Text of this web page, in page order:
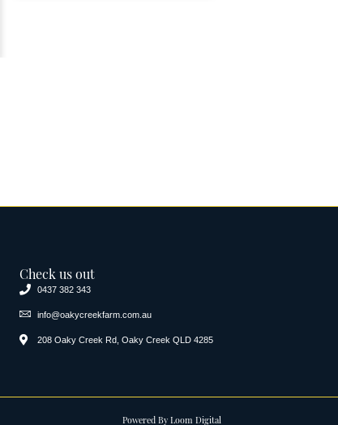
Check us out
0437 382 343
info@oakycreekfarm.com.au
208 Oaky Creek Rd, Oaky Creek QLD 4285
Powered By Loom Digital